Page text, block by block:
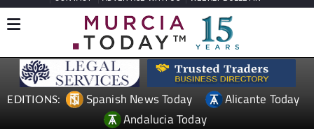
EDITIONS: Spanish News Today
Alicante Today
Andalucia Today